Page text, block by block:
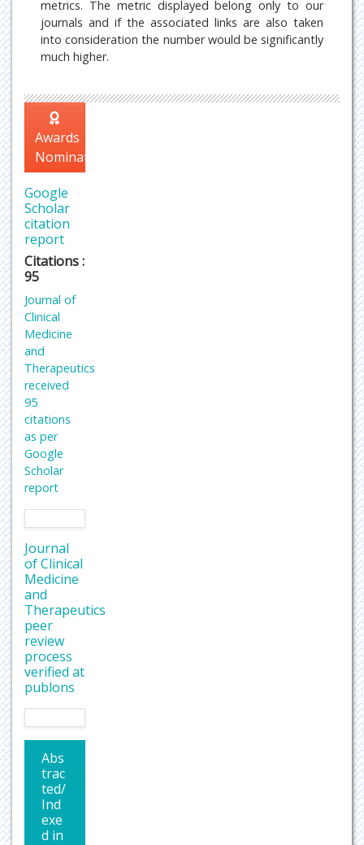
metrics. The metric displayed belong only to our
journals and if the associated links are also taken
into consideration the number would be significantly
much higher.
Awards
Nomination
Google
Scholar
citation
report
Citations :
95
Journal of
Clinical
Medicine
and
Therapeutics
received
95
citations
as per
Google
Scholar
report
Journal
of Clinical
Medicine
and
Therapeutics
peer
review
process
verified at
publons
Abs
trac
ted/
Ind
exe
d in